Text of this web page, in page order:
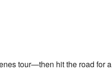
tour—then hit the road for a